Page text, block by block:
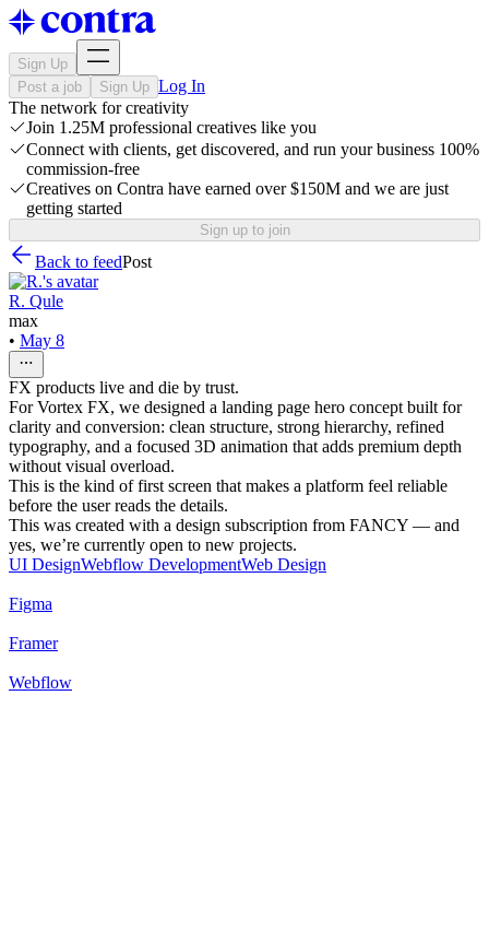
Sign Up
Post a job
Sign Up Log In
The network for creativity
Join 1.25M professional creatives like you
Connect with clients, get discovered, and run your business 100%
commission-free
Creatives on Contra have earned over $150M and we are just
getting started
Sign up to join
Back to feedPost
R. Qule
max
• May 8
FX products live and die by trust.
For Vortex FX, we designed a landing page hero concept built for
clarity and conversion: clean structure, strong hierarchy, refined
typography, and a focused 3D animation that adds premium depth
without visual overload.
This is the kind of first screen that makes a platform feel reliable
before the user reads the details.
This was created with a design subscription from FANCY — and
yes, we’re currently open to new projects.
UI DesignWebflow DevelopmentWeb Design
Figma
Framer
Webflow